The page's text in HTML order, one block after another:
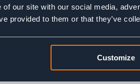
of our site with our social media,
provided to them or that they’ve
Customize